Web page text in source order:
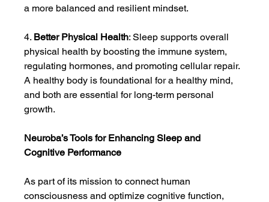
a more balanced and resilient mindset.
4. Better Physical Health: Sleep supports overall
physical health by boosting the immune system,
regulating hormones, and promoting cellular repair.
A healthy body is foundational for a healthy mind,
and both are essential for long-term personal
growth.
Neuroba’s Tools for Enhancing Sleep and
Cognitive Performance
As part of its mission to connect human
consciousness and optimize cognitive function,